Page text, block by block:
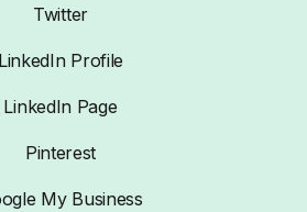
Twitter
LinkedIn Profile
LinkedIn Page
Pinterest
My Business